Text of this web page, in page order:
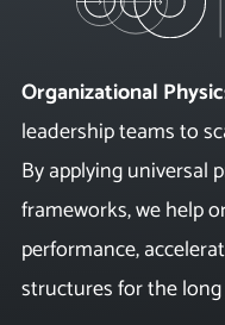
Organizational
leadership teams to
By applying universal
frameworks, we help
performance,
structures for the